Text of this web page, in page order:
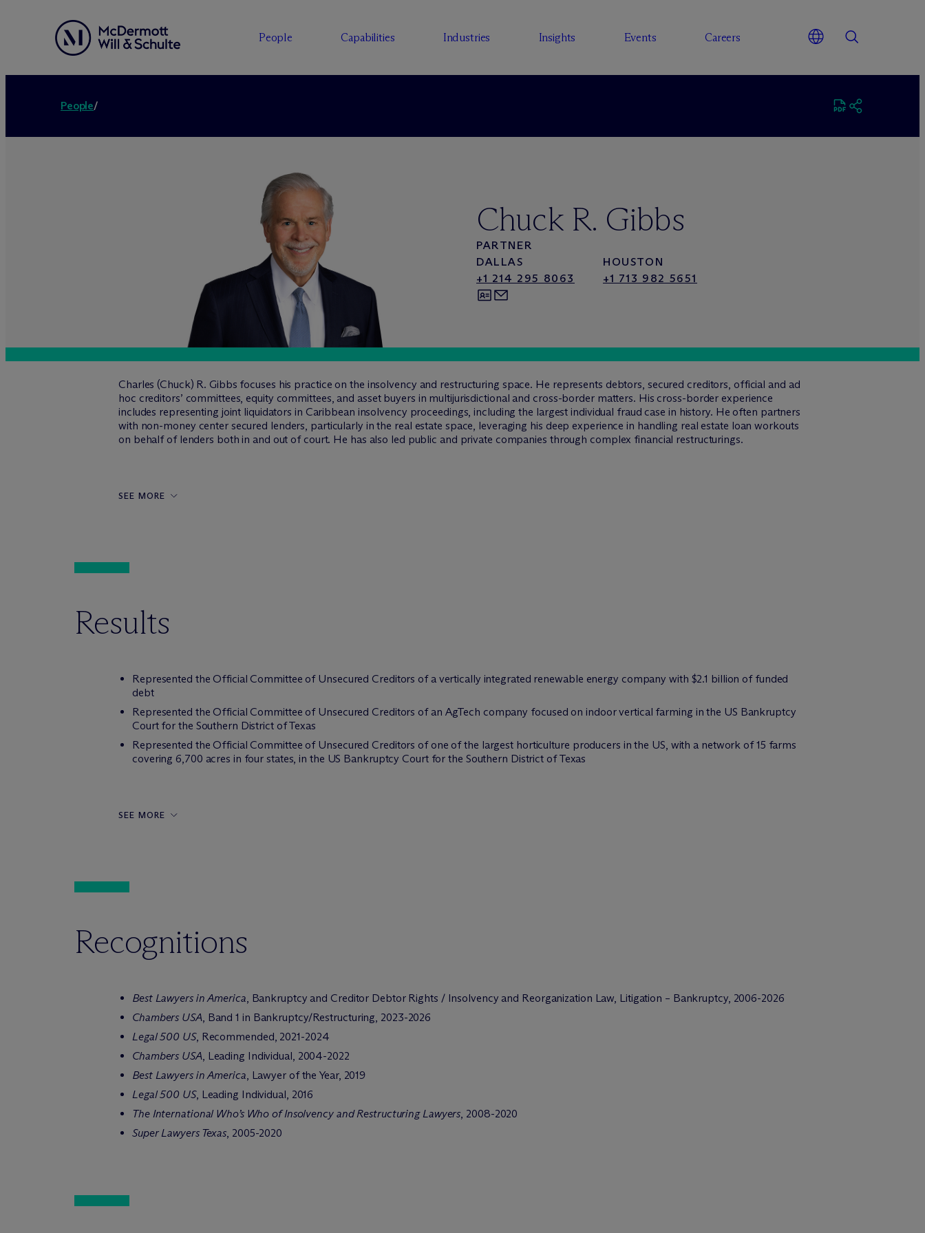
People Capabilities Industries Insights Events Careers
People/
Chuck R. Gibbs
PARTNER
DALLAS
HOUSTON
+1 214 295 8063
+1 713 982 5651
Charles (Chuck) R. Gibbs focuses his practice on the insolvency and restructuring space. He represents debtors, secured creditors, official and ad
hoc creditors’ committees, equity committees, and asset buyers in multijurisdictional and cross-border matters. His cross-border experience
includes representing joint liquidators in Caribbean insolvency proceedings, including the largest individual fraud case in history. He often partners
with non-money center secured lenders, particularly in the real estate space, leveraging his deep experience in handling real estate loan workouts
on behalf of lenders both in and out of court. He has also led public and private companies through complex financial restructurings.
SEE MORE
Results
Represented the Official Committee of Unsecured Creditors of a vertically integrated renewable energy company with $2.1 billion of funded
debt
Represented the Official Committee of Unsecured Creditors of an AgTech company focused on indoor vertical farming in the US Bankruptcy
Court for the Southern District of Texas
Represented the Official Committee of Unsecured Creditors of one of the largest horticulture producers in the US, with a network of 15 farms
covering 6,700 acres in four states, in the US Bankruptcy Court for the Southern District of Texas
SEE MORE
Recognitions
Best Lawyers in America, Bankruptcy and Creditor Debtor Rights / Insolvency and Reorganization Law, Litigation – Bankruptcy, 2006-2026
Chambers USA, Band 1 in Bankruptcy/Restructuring, 2023-2026
Legal 500 US, Recommended, 2021-2024
Chambers USA, Leading Individual, 2004-2022
Best Lawyers in America, Lawyer of the Year, 2019
Legal 500 US, Leading Individual, 2016
The International Who’s Who of Insolvency and Restructuring Lawyers, 2008-2020
Super Lawyers Texas, 2005-2020